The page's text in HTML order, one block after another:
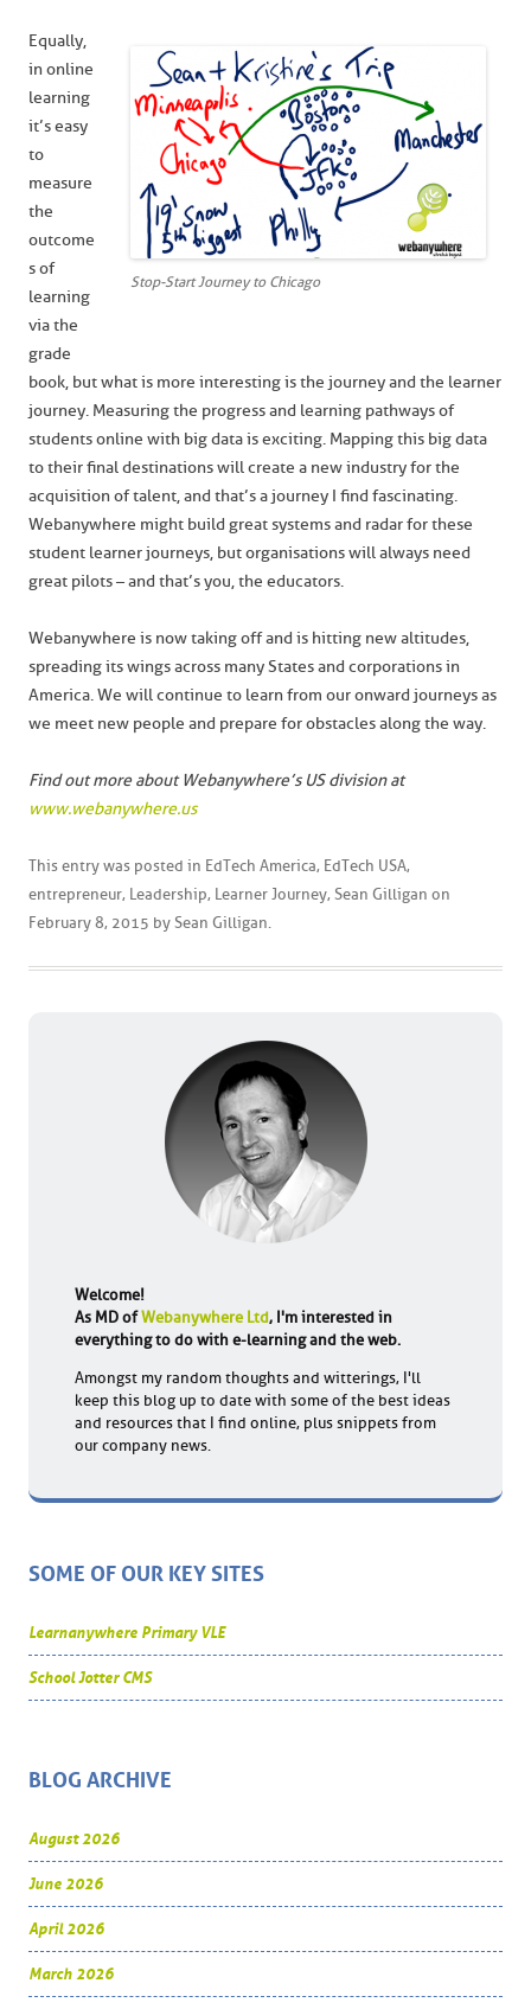
Stop-Start Journey to Chicago
Equally,
in online
learning
it’s easy
to
measure
the
outcome
s of
learning
via the
grade
book, but what is more interesting is the journey and the learner
journey. Measuring the progress and learning pathways of
students online with big data is exciting. Mapping this big data
to their final destinations will create a new industry for the
acquisition of talent, and that’s a journey I find fascinating.
Webanywhere might build great systems and radar for these
student learner journeys, but organisations will always need
great pilots – and that’s you, the educators.
Webanywhere is now taking off and is hitting new altitudes,
spreading its wings across many States and corporations in
America. We will continue to learn from our onward journeys as
we meet new people and prepare for obstacles along the way.
Find out more about Webanywhere’s US division at
www.webanywhere.us
This entry was posted in EdTech America, EdTech USA,
entrepreneur, Leadership, Learner Journey, Sean Gilligan on
February 8, 2015 by Sean Gilligan.
Welcome!
As MD ofWebanywhere Ltd, I'm interested in
everything to do with e-learning and the web.
Amongst my random thoughts and witterings, I'll
keep this blog up to date with some of the best ideas
and resources that I find online, plus snippets from
our company news.
SOME OF OUR KEY SITES
Learnanywhere Primary VLE
School Jotter CMS
BLOG ARCHIVE
August 2026
June 2026
April 2026
March 2026